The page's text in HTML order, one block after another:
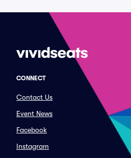
CONNECT
Contact Us
Event News
Facebook
Instagram